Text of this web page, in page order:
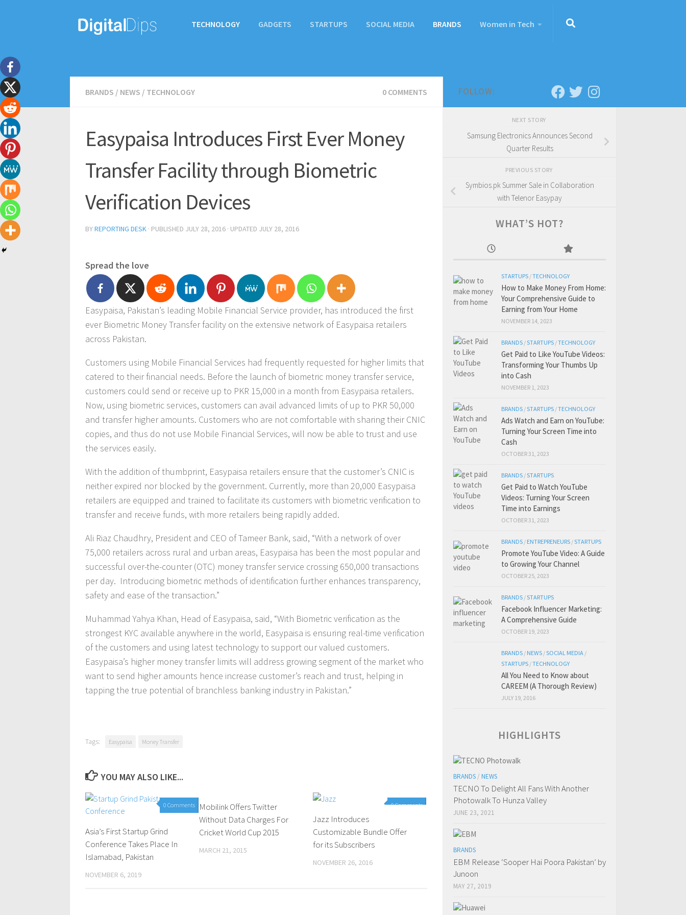
TECHNOLOGY GADGETS STARTUPS SOCIAL MEDIA BRANDS Women in Tech
BRANDS / NEWS / TECHNOLOGY 0 COMMENTS
Easypaisa Introduces First Ever Money
Transfer Facility through Biometric
Verification Devices
BYREPORTING DESK · PUBLISHED JULY 28, 2016 · UPDATED JULY 28, 2016
Spread the love
Easypaisa, Pakistan’s leading Mobile Financial Service provider, has introduced the first
ever Biometric Money Transfer facility on the extensive network of Easypaisa retailers
across Pakistan.
Customers using Mobile Financial Services had frequently requested for higher limits that
catered to their financial needs. Before the launch of biometric money transfer service,
customers could send or receive up to PKR 15,000 in a month from Easypaisa retailers.
Now, using biometric services, customers can avail advanced limits of up to PKR 50,000
and transfer higher amounts. Customers who are not comfortable with sharing their CNIC
copies, and thus do not use Mobile Financial Services, will now be able to trust and use
the services easily.
With the addition of thumbprint, Easypaisa retailers ensure that the customer’s CNIC is
neither expired nor blocked by the government. Currently, more than 20,000 Easypaisa
retailers are equipped and trained to facilitate its customers with biometric verification to
transfer and receive funds, with more retailers being rapidly added.
Ali Riaz Chaudhry, President and CEO of Tameer Bank, said, “With a network of over
75,000 retailers across rural and urban areas, Easypaisa has been the most popular and
successful over-the-counter (OTC) money transfer service crossing 650,000 transactions
per day. Introducing biometric methods of identification further enhances transparency,
safety and ease of the transaction.”
Muhammad Yahya Khan, Head of Easypaisa, said, “With Biometric verification as the
strongest KYC available anywhere in the world, Easypaisa is ensuring real-time verification
of the customers and using latest technology to support our valued customers.
Easypaisa’s higher money transfer limits will address growing segment of the market who
want to send higher amounts hence increase customer’s reach and trust, helping in
tapping the true potential of branchless banking industry in Pakistan.”
Tags: Easypaisa Money Transfer
YOU MAY ALSO LIKE...
0 Comments
Asia’s First Startup Grind
Conference Takes Place In
Islamabad, Pakistan
NOVEMBER 6, 2019
Mobilink Offers Twitter
Without Data Charges For
Cricket World Cup 2015
MARCH 21, 2015
0 Comments
Jazz Introduces
Customizable Bundle Offer
for its Subscribers
NOVEMBER 26, 2016
FOLLOW:
NEXT STORY
Samsung Electronics Announces Second
Quarter Results
PREVIOUS STORY
Symbios.pk Summer Sale in Collaboration
with Telenor Easypay
WHAT’S HOT?
STARTUPS /TECHNOLOGY
How to Make Money From Home:
Your Comprehensive Guide to
Earning from Your Home
NOVEMBER 14, 2023
BRANDS /STARTUPS /TECHNOLOGY
Get Paid to Like YouTube Videos:
Transforming Your Thumbs Up
into Cash
NOVEMBER 1, 2023
BRANDS /STARTUPS /TECHNOLOGY
Ads Watch and Earn on YouTube:
Turning Your Screen Time into
Cash
OCTOBER 31, 2023
BRANDS /STARTUPS
Get Paid to Watch YouTube
Videos: Turning Your Screen
Time into Earnings
OCTOBER 31, 2023
BRANDS / ENTREPRENEURS /STARTUPS
Promote YouTube Video: A Guide
to Growing Your Channel
OCTOBER 25, 2023
BRANDS /STARTUPS
Facebook Influencer Marketing:
A Comprehensive Guide
OCTOBER 19, 2023
BRANDS / NEWS /SOCIAL MEDIA /
STARTUPS /TECHNOLOGY
All You Need to Know about
CAREEM (A Thorough Review)
JULY 19, 2016
HIGHLIGHTS
BRANDS / NEWS
TECNO To Delight All Fans With Another
Photowalk To Hunza Valley
JUNE 23, 2021
BRANDS
EBM Release ‘Sooper Hai Poora Pakistan’ by
Junoon
MAY 27, 2019